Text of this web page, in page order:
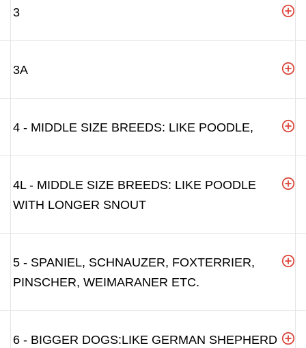
3
3A
4 - MIDDLE SIZE BREEDS: LIKE POODLE,
4L - MIDDLE SIZE BREEDS: LIKE POODLE
WITH LONGER SNOUT
5 - SPANIEL, SCHNAUZER, FOXTERRIER,
PINSCHER, WEIMARANER ETC.
6 - BIGGER DOGS:LIKE GERMAN SHEPHERD